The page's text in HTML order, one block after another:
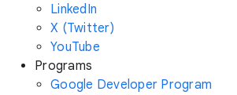
LinkedIn
X (Twitter)
YouTube
Programs
Google Developer Program